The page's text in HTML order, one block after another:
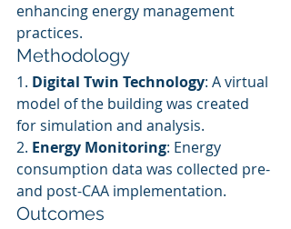
enhancing energy management
practices.
Methodology
1. Digital Twin Technology: A virtual
model of the building was created
for simulation and analysis.
2. Energy Monitoring: Energy
consumption data was collected pre-
and post-CAA implementation.
Outcomes